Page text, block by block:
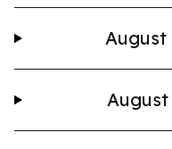
August
August